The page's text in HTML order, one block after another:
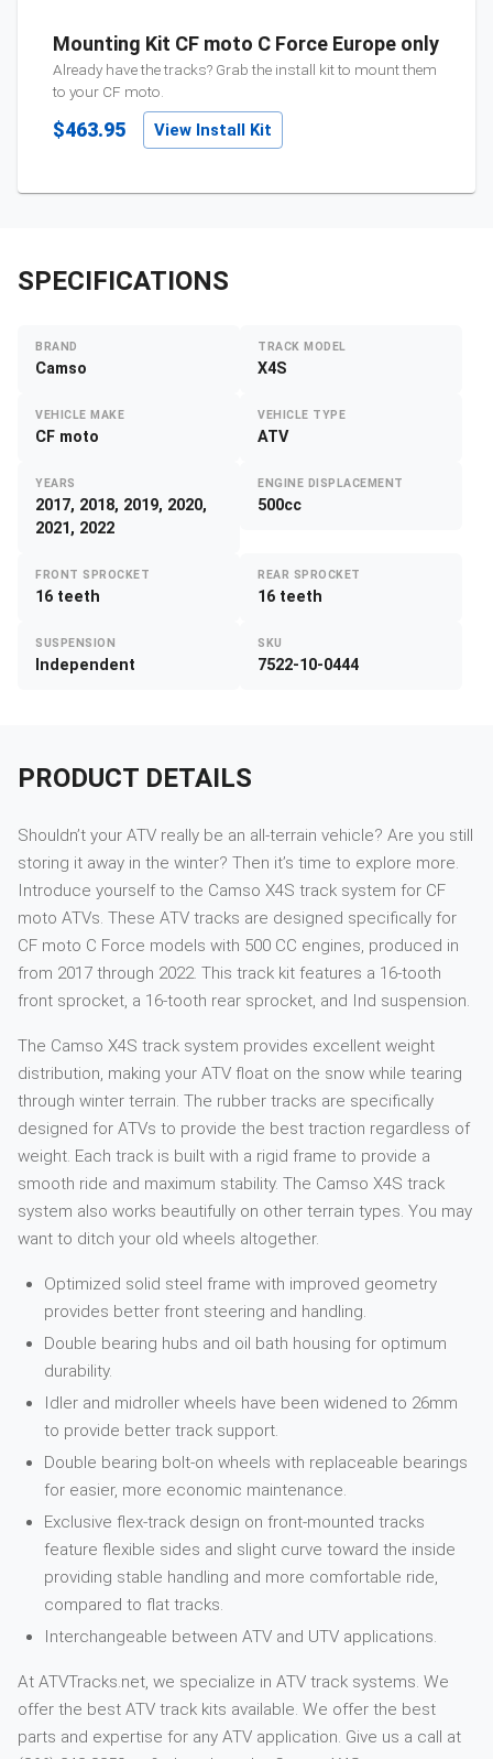
Mounting Kit CF moto C Force Europe only
Already have the tracks? Grab the install kit to mount them
to your CF moto.
$463.95 View Install Kit
SPECIFICATIONS
BRAND
Camso
TRACK MODEL
X4S
VEHICLE MAKE
CF moto
VEHICLE TYPE
ATV
YEARS
2017, 2018, 2019, 2020,
2021, 2022
ENGINE DISPLACEMENT
500cc
FRONT SPROCKET
16 teeth
REAR SPROCKET
16 teeth
SUSPENSION
Independent
SKU
7522-10-0444
PRODUCT DETAILS
Shouldn’t your ATV really be an all-terrain vehicle? Are you still
storing it away in the winter? Then it’s time to explore more.
Introduce yourself to the Camso X4S track system for CF
moto ATVs. These ATV tracks are designed specifically for
CF moto C Force models with 500 CC engines, produced in
from 2017 through 2022. This track kit features a 16-tooth
front sprocket, a 16-tooth rear sprocket, and Ind suspension.
The Camso X4S track system provides excellent weight
distribution, making your ATV float on the snow while tearing
through winter terrain. The rubber tracks are specifically
designed for ATVs to provide the best traction regardless of
weight. Each track is built with a rigid frame to provide a
smooth ride and maximum stability. The Camso X4S track
system also works beautifully on other terrain types. You may
want to ditch your old wheels altogether.
Optimized solid steel frame with improved geometry
provides better front steering and handling.
Double bearing hubs and oil bath housing for optimum
durability.
Idler and midroller wheels have been widened to 26mm
to provide better track support.
Double bearing bolt-on wheels with replaceable bearings
for easier, more economic maintenance.
Exclusive flex-track design on front-mounted tracks
feature flexible sides and slight curve toward the inside
providing stable handling and more comfortable ride,
compared to flat tracks.
Interchangeable between ATV and UTV applications.
At ATVTracks.net, we specialize in ATV track systems. We
offer the best ATV track kits available. We offer the best
parts and expertise for any ATV application. Give us a call at